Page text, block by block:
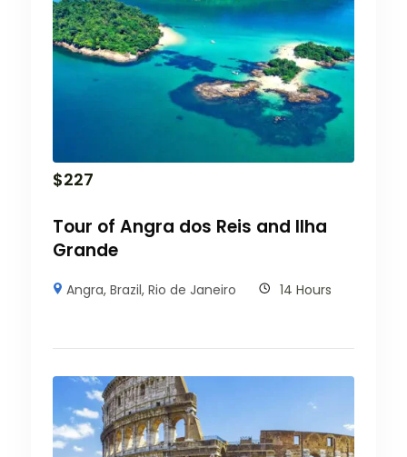
$227
Tour of Angra dos Reis and Ilha
Grande
Angra,Brazil,Rio de Janeiro 14 Hours